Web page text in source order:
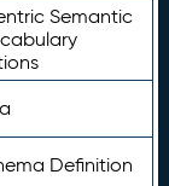
Semantic
Definition